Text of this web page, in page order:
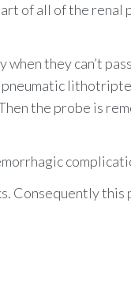
of all of the renal
they can’t
pneumatic
the probe is
Consequently